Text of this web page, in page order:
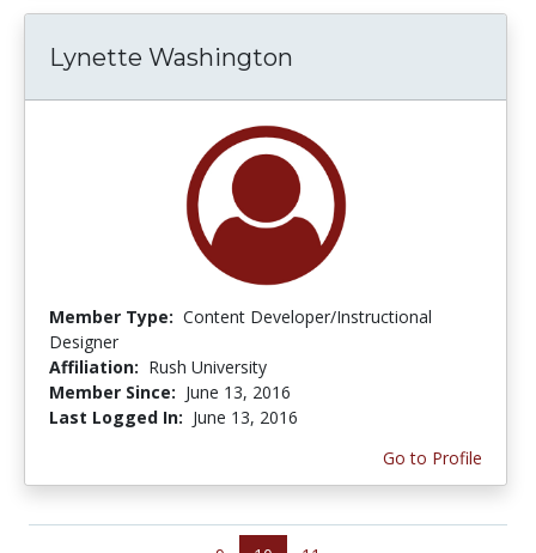
Lynette Washington
Member Type: Content Developer/Instructional
Designer
Affiliation: Rush University
Member Since: June 13, 2016
Last Logged In: June 13, 2016
Go to Profile